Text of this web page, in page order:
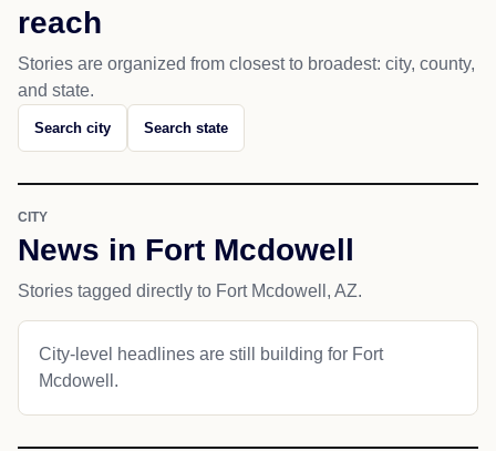
reach
Stories are organized from closest to broadest: city, county,
and state.
Search city Search state
CITY
News in Fort Mcdowell
Stories tagged directly to Fort Mcdowell, AZ.
City-level headlines are still building for Fort
Mcdowell.